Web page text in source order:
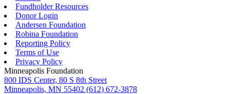
Fundholder Resources
Donor Login
Andersen Foundation
Robina Foundation
Reporting Policy
Terms of Use
Privacy Policy
Minneapolis Foundation
800 IDS Center, 80 S 8th Street
Minneapolis, MN 55402 (612) 672-3878